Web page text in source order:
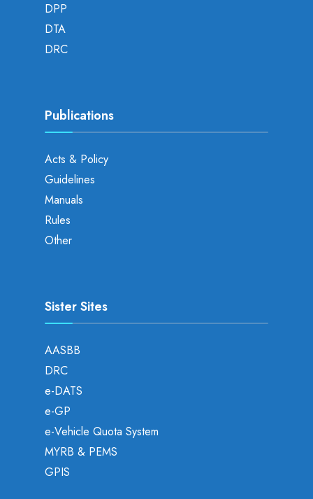
DPP
DTA
DRC
Publications
Acts & Policy
Guidelines
Manuals
Rules
Other
Sister Sites
AASBB
DRC
e-DATS
e-GP
e-Vehicle Quota System
MYRB & PEMS
GPIS